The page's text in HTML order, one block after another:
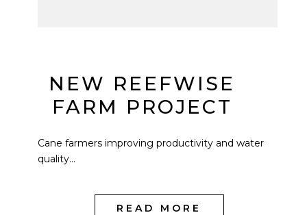
NEW REEFWISE
FARM PROJECT
Cane farmers improving productivity and water
quality...
READ MORE